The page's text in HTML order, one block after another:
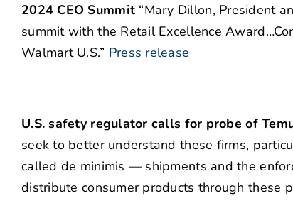
2024 CEO Summit “Mary Dillon, President
summit with the Retail Excellence
Walmart U.S.” Press release
U.S. safety regulator calls for probe of
seek to better understand these firms,
called de minimis — shipments and the
distribute consumer products through these